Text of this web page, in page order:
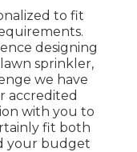
to fit
designing
sprinkler,
we have
accredited
with you to
fit both
your budget